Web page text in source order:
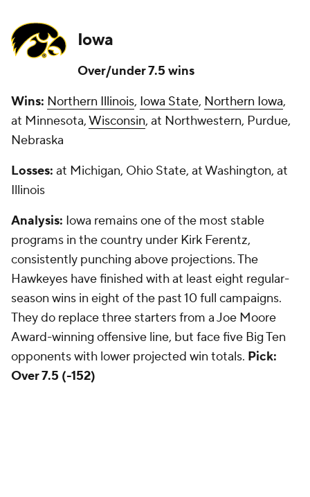
Iowa
Over/under 7.5 wins
Wins: Northern Illinois, Iowa State, Northern Iowa,
at Minnesota,Wisconsin, at Northwestern, Purdue,
Nebraska
Losses: at Michigan, Ohio State, at Washington, at
Illinois
Analysis: Iowa remains one of the most stable
programs in the country under Kirk Ferentz,
consistently punching above projections. The
Hawkeyes have finished with at least eight regular-
season wins in eight of the past 10 full campaigns.
They do replace three starters from a Joe Moore
Award-winning offensive line, but face five Big Ten
opponents with lower projected win totals. Pick:
Over 7.5 (-152)